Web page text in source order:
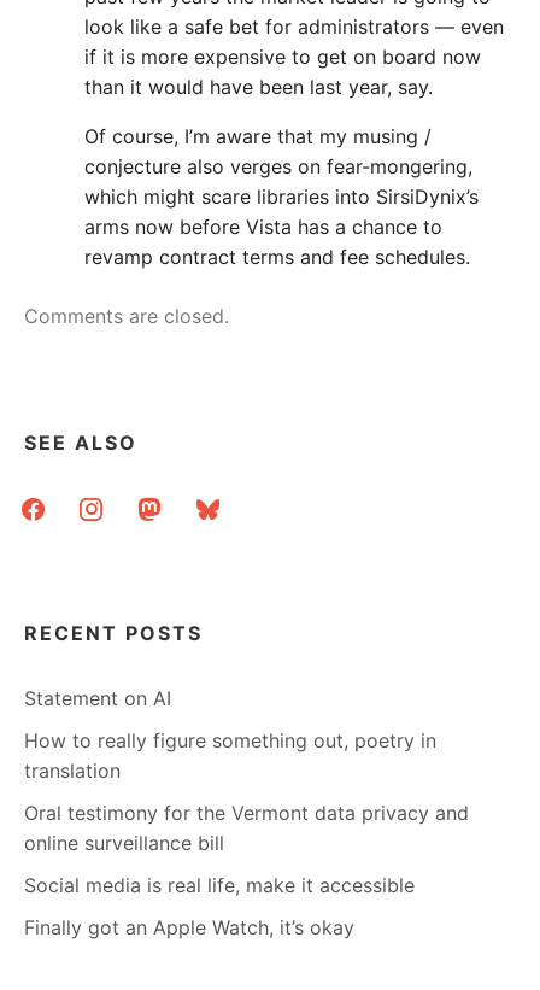
look like a safe bet for administrators — even
if it is more expensive to get on board now
than it would have been last year, say.
Of course, I’m aware that my musing /
conjecture also verges on fear-mongering,
which might scare libraries into SirsiDynix’s
arms now before Vista has a chance to
revamp contract terms and fee schedules.
Comments are closed.
SEE ALSO
facebookinstagrammastodonbluesky
RECENT POSTS
Statement on AI
How to really figure something out, poetry in
translation
Oral testimony for the Vermont data privacy and
online surveillance bill
Social media is real life, make it accessible
Finally got an Apple Watch, it’s okay